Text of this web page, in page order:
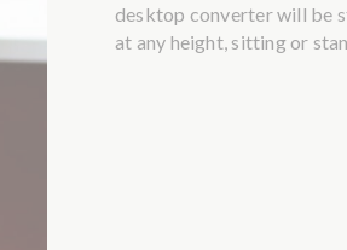
desktop converter will be
at any height, sitting or